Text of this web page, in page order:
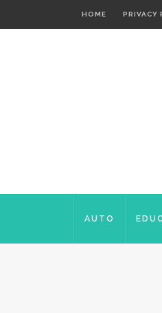
HOME PRIVACY
AUTO